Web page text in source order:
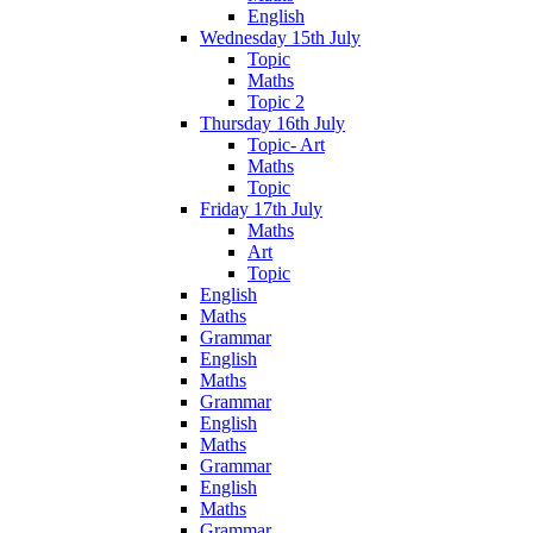
English
Wednesday 15th July
Topic
Maths
Topic 2
Thursday 16th July
Topic- Art
Maths
Topic
Friday 17th July
Maths
Art
Topic
English
Maths
Grammar
English
Maths
Grammar
English
Maths
Grammar
English
Maths